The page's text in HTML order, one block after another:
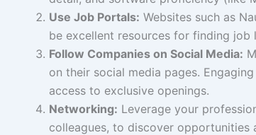
Use Job Portals: Websites such as
be excellent resources for finding job
Follow Companies on Social Media:
on their social media pages.
access to exclusive openings.
Networking: Leverage your
colleagues, to discover